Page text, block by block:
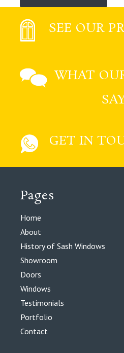
SEE OUR
WHAT
GET IN
Pages
Home
About
History of Sash Windows
Showroom
Doors
Windows
Testimonials
Portfolio
Contact